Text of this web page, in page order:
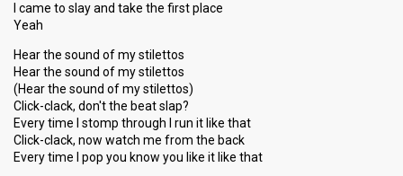
I came to slay and take the first place
Yeah
Hear the sound of my stilettos
Hear the sound of my stilettos
(Hear the sound of my stilettos)
Click-clack, don't the beat slap?
Every time I stomp through I run it like that
Click-clack, now watch me from the back
Every time I pop you know you like it like that